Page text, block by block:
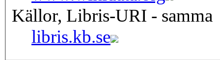
Källor, Libris-URI - samma
libris.kb.se